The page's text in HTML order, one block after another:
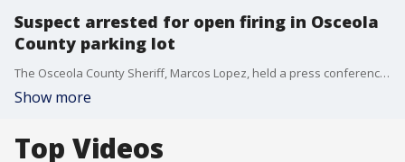
Suspect arrested for open firing in Osceola
County parking lot
The Osceola County Sheriff, Marcos Lopez, held a press conference on Monday in regard to the arrest of 19-year-old who open fired in a vape shop parking lot on March 16, 2025.
Show more
Top Videos